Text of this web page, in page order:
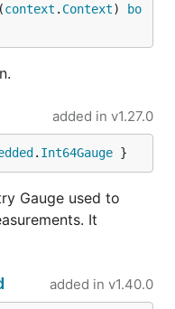
context . Context) bo
added in v1.27.0
. Int64Gauge }
Gauge used to
It
added in v1.40.0